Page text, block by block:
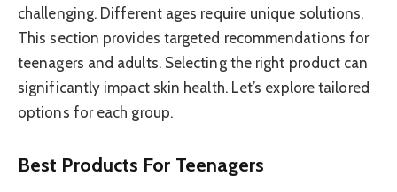
challenging. Different ages require unique solutions.
This section provides targeted recommendations for
teenagers and adults. Selecting the right product can
significantly impact skin health. Let’s explore tailored
options for each group.
Best Products For Teenagers